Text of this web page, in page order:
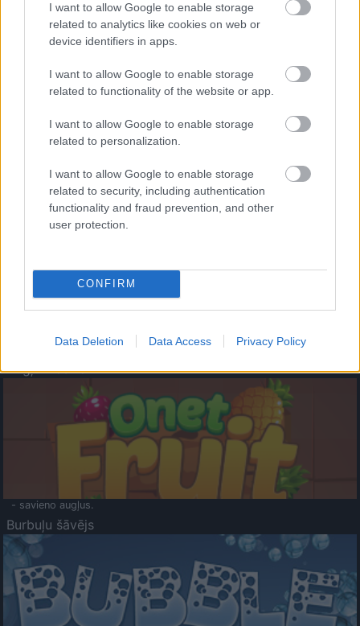
I want to allow Google to enable storage
related to analytics like cookies on web or
device identifiers in apps.
I want to allow Google to enable storage
related to functionality of the website or app.
I want to allow Google to enable storage
related to personalization.
I want to allow Google to enable storage
related to security, including authentication
functionality and fraud prevention, and other
user protection.
CONFIRM
Data Deletion Data Access Privacy Policy
- palīdzi Indianam izkļūt no briesmu pilnām klints alām.
- lido un mēģini netrāpīt sienās
Krāsu Atmiņa
- atceries krāsu secību un mēģini atkārtot.
Augļu klasika
- savieno augļus.
Burbuļu šāvējs